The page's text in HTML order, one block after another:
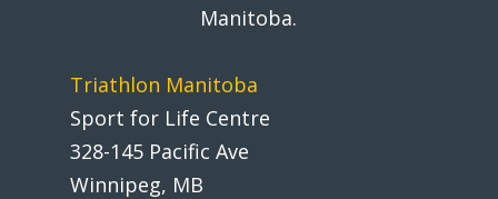
Manitoba.
Triathlon Manitoba
Sport for Life Centre
328-145 Pacific Ave
Winnipeg, MB